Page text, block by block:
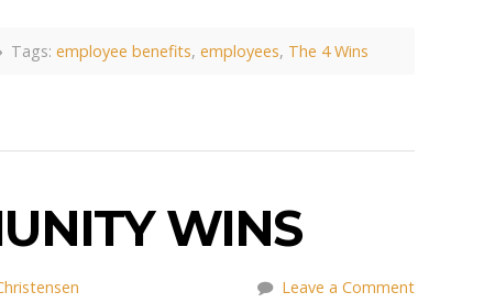
Tags: employee benefits, employees, The 4 Wins
WINS
Leave a Comment